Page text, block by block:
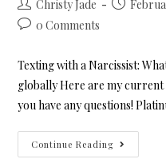
Christy Jade
0 Comments
Texting with a Narcissist:
globally Here are my
you have any questions!
Continue Reading